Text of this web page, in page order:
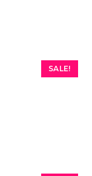
SALE!